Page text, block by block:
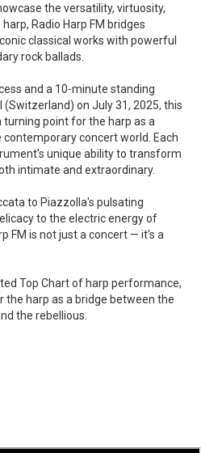
the versatility, virtuosity,
Radio Harp FM bridges
classical works with powerful
rock ballads.
and a 10-minute standing
on July 31, 2025, this
point for the harp as a
concert world. Each
unique ability to transform
intimate and extraordinary.
to Piazzolla's pulsating
to the electric energy of
FM is not just a concert — it's a
Top Chart of harp performance,
harp as a bridge between the
the rebellious.